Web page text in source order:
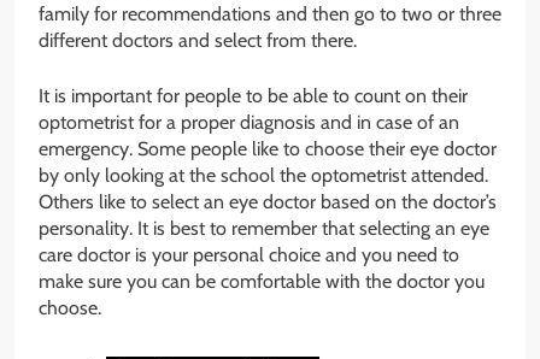
family for recommendations and then go to two or three
different doctors and select from there.
It is important for people to be able to count on their
optometrist for a proper diagnosis and in case of an
emergency. Some people like to choose their eye doctor
by only looking at the school the optometrist attended.
Others like to select an eye doctor based on the doctor’s
personality. It is best to remember that selecting an eye
care doctor is your personal choice and you need to
make sure you can be comfortable with the doctor you
choose.